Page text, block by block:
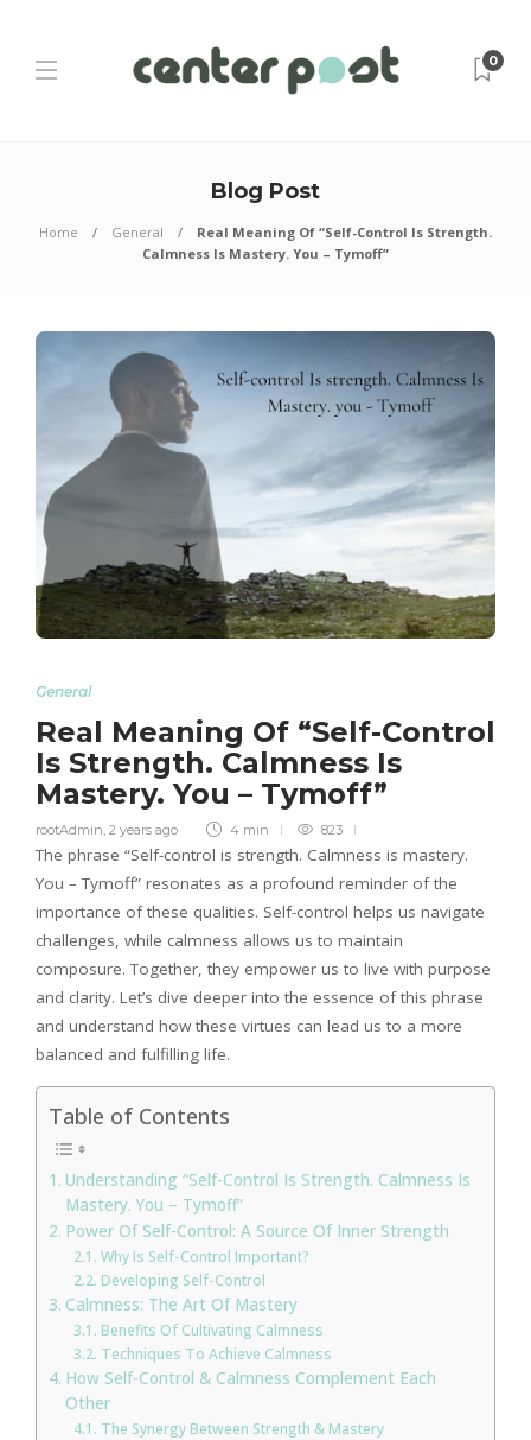
0
Blog Post
Home General
Real Meaning Of “Self-Control Is Strength.
Calmness Is Mastery. You – Tymoff”
General
Real Meaning Of “Self-Control
Is Strength. Calmness Is
Mastery. You – Tymoff”
rootAdmin 2 years ago 4 min 823
The phrase “Self-control is strength. Calmness is mastery.
You – Tymoff” resonates as a profound reminder of the
importance of these qualities. Self-control helps us navigate
challenges, while calmness allows us to maintain
composure. Together, they empower us to live with purpose
and clarity. Let’s dive deeper into the essence of this phrase
and understand how these virtues can lead us to a more
balanced and fulfilling life.
Table of Contents
Understanding “Self-Control Is Strength. Calmness Is
Mastery. You – Tymoff”
Power Of Self-Control: A Source Of Inner Strength
Why Is Self-Control Important?
Developing Self-Control
Calmness: The Art Of Mastery
Benefits Of Cultivating Calmness
Techniques To Achieve Calmness
How Self-Control & Calmness Complement Each
Other
The Synergy Between Strength & Mastery